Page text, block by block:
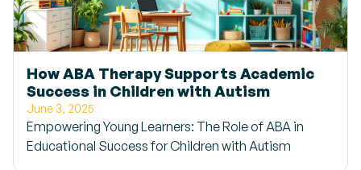
How ABA Therapy Supports Academic
Success in Children with Autism
June 3, 2025
Empowering Young Learners: The Role of ABA in
Educational Success for Children with Autism